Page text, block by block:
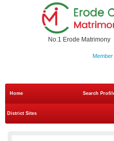
No.1 Erode Matrimony
Member
Home Search
District Sites